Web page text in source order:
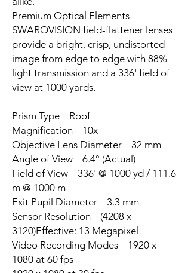
Premium Optical Elements
SWAROVISION field-flattener lenses
provide a bright, crisp, undistorted
image from edge to edge with 88%
light transmission and a 336' field of
view at 1000 yards.
Prism Type Roof
Magnification 10x
Objective Lens Diameter 32 mm
Angle of View 6.4° (Actual)
Field of View 336' @ 1000 yd / 111.6
m @ 1000 m
Exit Pupil Diameter 3.3 mm
Sensor Resolution (4208 x
3120)Effective: 13 Megapixel
Video Recording Modes 1920 x
1080 at 60 fps